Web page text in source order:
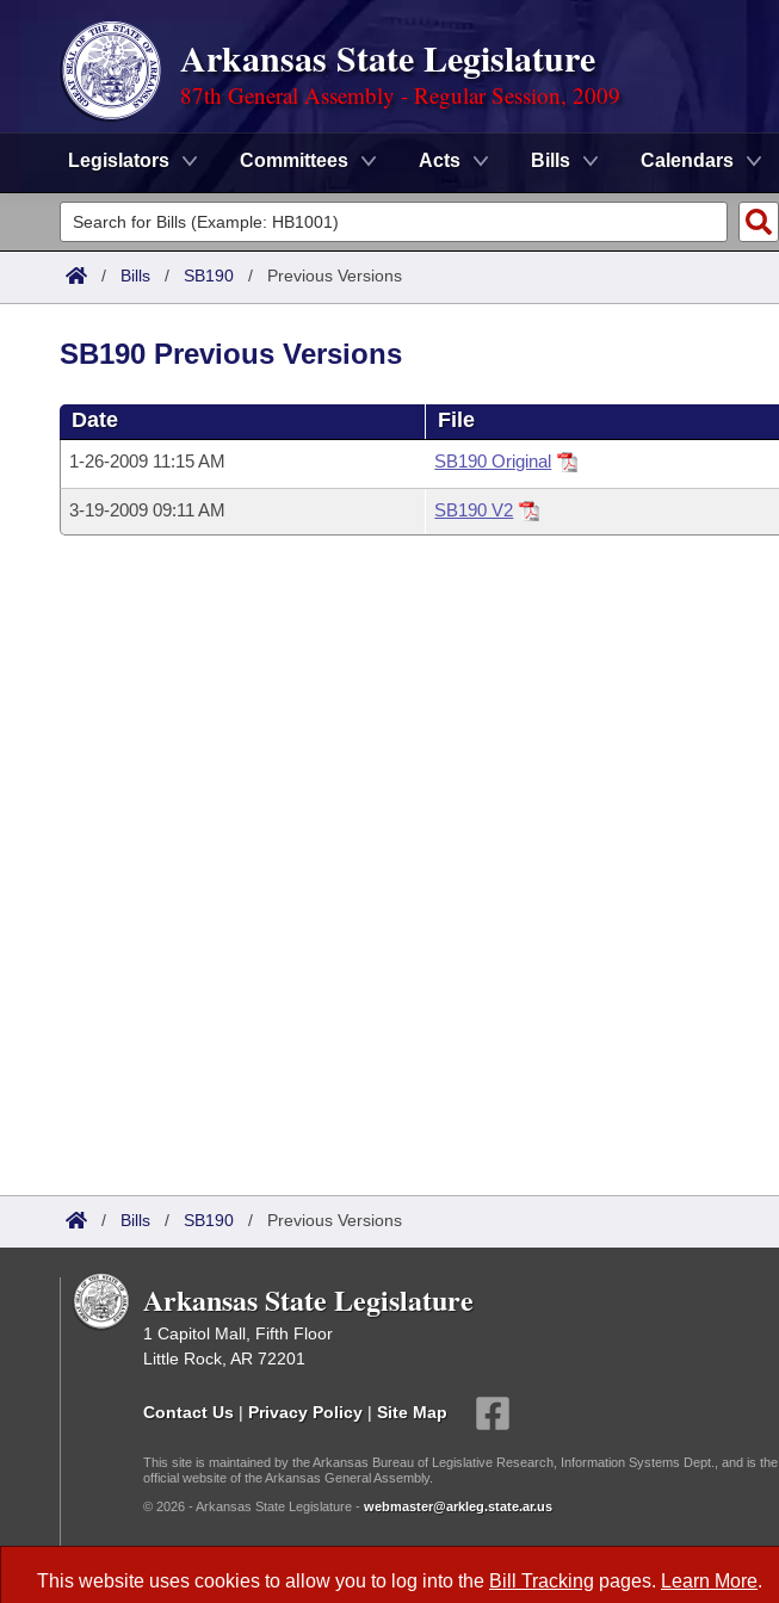
Arkansas State Legislature
87th General Assembly - Regular Session, 2009
Legislators Committees Acts Bills Calendars
Legislators
List All
Committees
House
Task Force
Advanced Search
Code Sections Amended
Search by Range
Advanced Search
Calendars
Meetings and Events
Arkansas Law
/ Bills / SB190 / Previous Versions
This website uses cookies to allow you to log into the Bill Tracking pages. Learn More.
SB190 Previous Versions
Date File
1-26-2009 11:15 AM SB190 Original
3-19-2009 09:11 AM SB190 V2
/ Bills / SB190 / Previous Versions
Arkansas State Legislature
1 Capitol Mall, Fifth Floor
Little Rock, AR 72201
Contact Us | Privacy Policy | Site Map
This site is maintained by the Arkansas Bureau of Legislative Research, Information Systems Dept., and is the
official website of the Arkansas General Assembly.
© 2026 - Arkansas State Legislature - webmaster@arkleg.state.ar.us